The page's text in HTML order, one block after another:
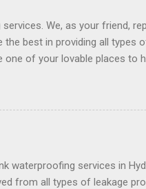
We, as your friend,
best in providing all types
one of your lovable places to
the passing of time
gamut of leakage
Exceptional ...
waterproofing services in
from all types of leakage